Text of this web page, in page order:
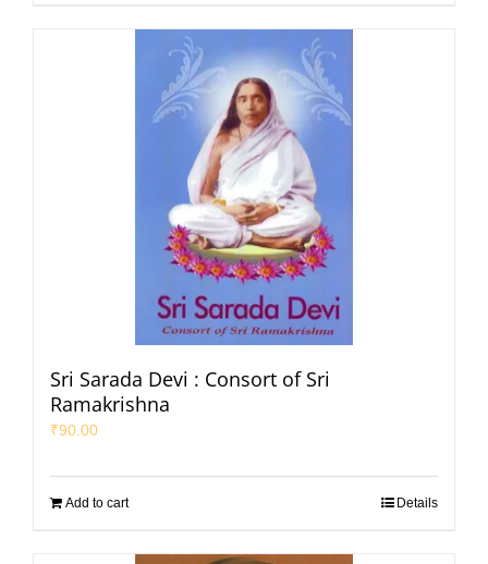
Sri Sarada Devi : Consort of Sri
Ramakrishna
₹90.00
Add to cart Details